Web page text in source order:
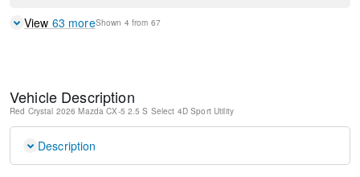
View 63 moreShown 4 from 67
Vehicle Description
Red Crystal 2026 Mazda CX-5 2.5 S Select 4D Sport Utility
Description